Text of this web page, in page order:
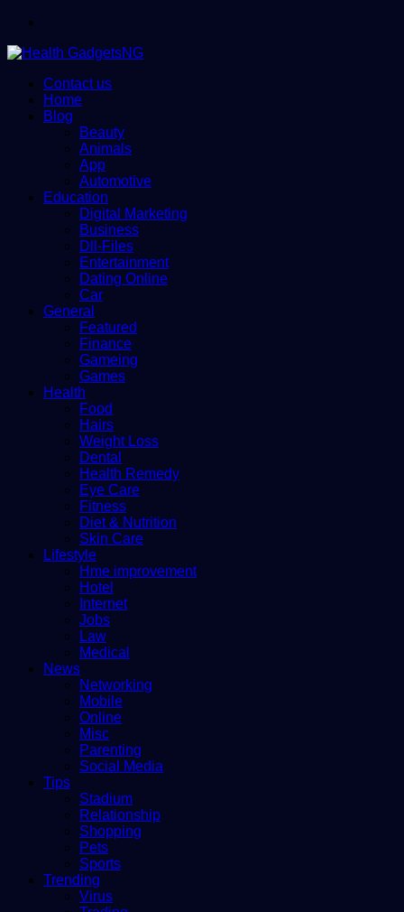
Contact us
Home
Blog
Beauty
Animals
App
Automotive
Education
Digital Marketing
Business
Dll-Files
Entertainment
Dating Online
Car
General
Featured
Finance
Gameing
Games
Health
Food
Hairs
Weight Loss
Dental
Health Remedy
Eye Care
Fitness
Diet & Nutrition
Skin Care
Lifestyle
Hme improvement
Hotel
Internet
Jobs
Law
Medical
News
Networking
Mobile
Online
Misc
Parenting
Social Media
Tips
Stadium
Relationship
Shopping
Pets
Sports
Trending
Virus